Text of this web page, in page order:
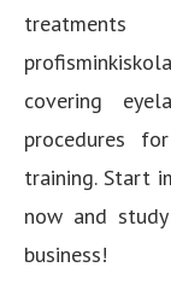
covering
procedures
training. Start
now and
business!